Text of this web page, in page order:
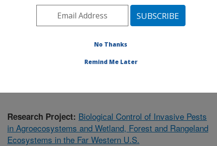
Pacific West Area Albany, California
Research» Research Project
Research Project: Biological Control of Invasive Pests
in Agroecosystems and Wetland, Forest and Rangeland
Ecosystems in the Far Western U.S.
No Thanks
Remind Me Later